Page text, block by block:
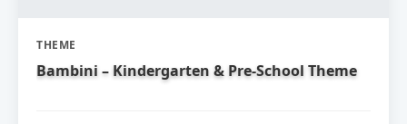
THEME
Bambini – Kindergarten & Pre-School Theme